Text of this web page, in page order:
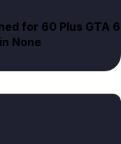
for 60 Plus GTA 6
None